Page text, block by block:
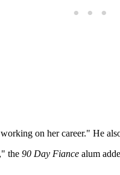
on her career." He
the 90 Day Fiance alum